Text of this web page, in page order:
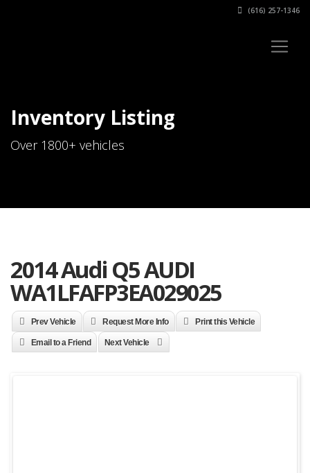
(616) 257-1346
Inventory Listing
Over 1800+ vehicles
2014 Audi Q5 AUDI
WA1LFAFP3EA029025
Prev Vehicle Request More Info Print this Vehicle
Email to a Friend Next Vehicle